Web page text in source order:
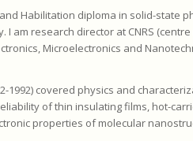
Habilitation diploma in solid-state
I am research director at CNRS
Microelectronics and
1992) covered physics and
of thin insulating films, hot-
properties of molecular